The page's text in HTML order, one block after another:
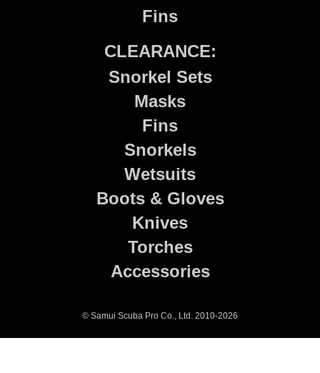
Fins
CLEARANCE:
Snorkel Sets
Masks
Fins
Snorkels
Wetsuits
Boots & Gloves
Knives
Torches
Accessories
© Samui Scuba Pro Co., Ltd. 2010-2026